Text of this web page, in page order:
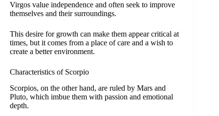
Virgos value independence and often seek to improve
themselves and their surroundings.
This desire for growth can make them appear critical at
times, but it comes from a place of care and a wish to
create a better environment.
Characteristics of Scorpio
Scorpios, on the other hand, are ruled by Mars and
Pluto, which imbue them with passion and emotional
depth.